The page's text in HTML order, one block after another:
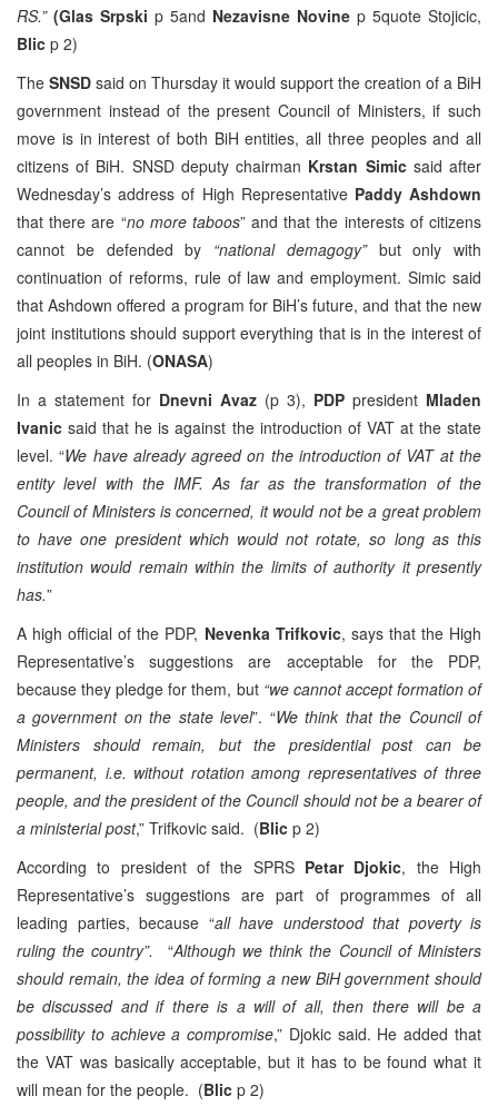
RS.” (Glas Srpski p 5and Nezavisne Novine p 5quote Stojicic,
Blic p 2)
The SNSD said on Thursday it would support the creation of a BiH
government instead of the present Council of Ministers, if such
move is in interest of both BiH entities, all three peoples and all
citizens of BiH. SNSD deputy chairman Krstan Simicsaid after
Wednesday’s address of High Representative Paddy Ashdown
that there are “no more taboos” and that the interests of citizens
cannot be defended by “national demagogy”but only with
continuation of reforms, rule of law and employment. Simic said
that Ashdown offered a program for BiH’s future, and that the new
joint institutions should support everything that is in the interest of
all peoples in BiH. (ONASA)
In a statement for Dnevni Avaz (p 3), PDP president Mladen
Ivanic said that he is against the introduction of VAT at the state
level. “We have already agreed on the introduction of VAT at the
entity level with the IMF. As far as the transformation of the
Council of Ministers is concerned, it would not be a great problem
to have one president which would not rotate, so long as this
institution would remain within the limits of authority it presently
has.”
A high official of the PDP, Nevenka Trifkovic, says that the High
Representative’s suggestions are acceptable for the PDP,
because they pledge for them, but“we cannot accept formation of
a government on the state level”. “We think that the Council of
Ministers should remain, but the presidential post can be
permanent, i.e. without rotation among representatives of three
people, and the president of the Council should not be a bearer of
a ministerial post,” Trifkovic said. (Blic p 2)
According to president of the SPRS Petar Djokic, the High
Representative’s suggestions are part of programmes of all
leading parties, because “all have understood that poverty is
ruling the country”.
“Although we think the Council of Ministers
should remain, the idea of forming a new BiH government should
be discussed and if there is a will of all, then there will be a
possibility to achieve a compromise,” Djokic said. He added that
the VAT was basically acceptable, but it has to be found what it
will mean for the people. (Blic p 2)